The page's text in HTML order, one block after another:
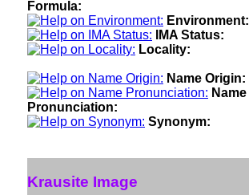
Formula:
Environment:
IMA Status:
Locality:
Name Origin:
Name
Pronunciation:
Synonym:
Krausite Image